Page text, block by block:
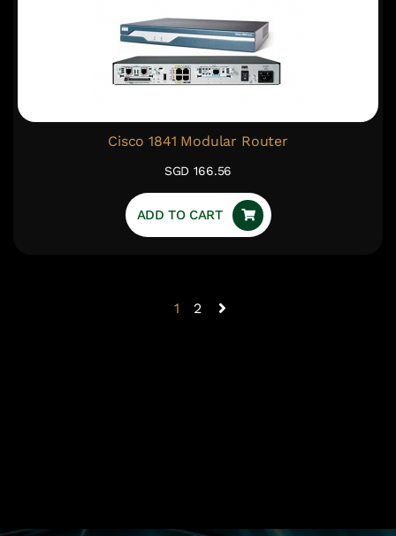
Cisco 1841 Modular Router
SGD 166.56
ADD TO CART
1 2